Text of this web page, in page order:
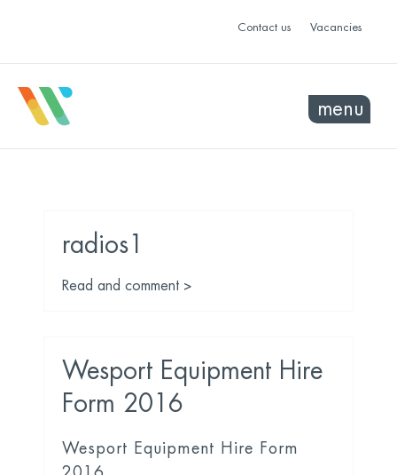
Contact us Vacancies
menu
radios1
Read and comment >
Wesport Equipment Hire
Form 2016
Wesport Equipment Hire Form